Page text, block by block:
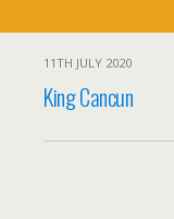
11TH JULY 2020
King Cancun